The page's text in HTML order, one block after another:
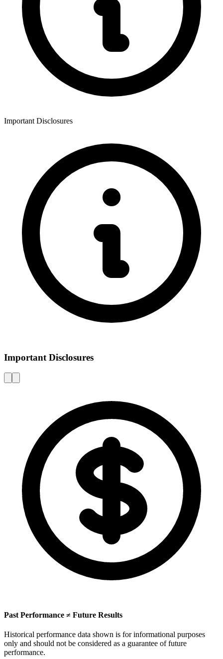
Important Disclosures
Important Disclosures
Past Performance ≠ Future Results
Historical performance data shown is for informational purposes
only and should not be considered as a guarantee of future
performance.